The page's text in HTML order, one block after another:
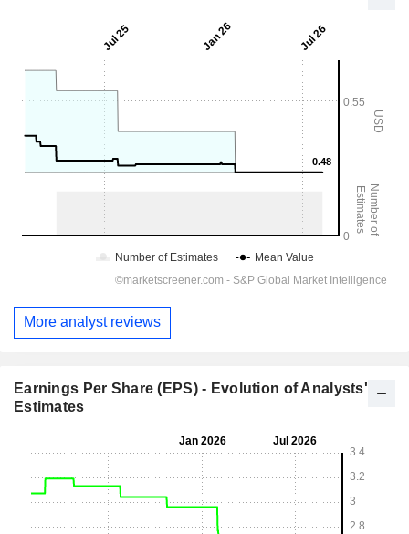
More analyst reviews
Earnings Per Share (EPS) - Evolution of Analysts'
Estimates